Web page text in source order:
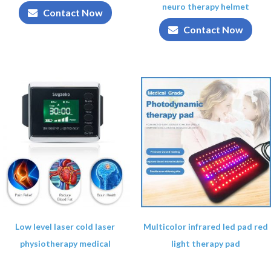
Contact Now
neuro therapy helmet
Contact Now
Low level laser cold laser
physiotherapy medical
Multicolor infrared led pad red
light therapy pad